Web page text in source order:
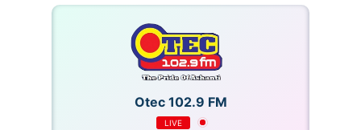
Otec 102.9 FM
LIVE